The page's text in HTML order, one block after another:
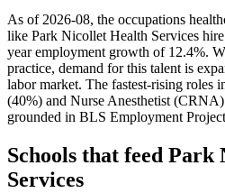
As of 2026-08, the occupations
like Park Nicollet Health Services
year employment growth of 12.4%.
practice, demand for this talent is
labor market. The fastest-rising roles
(40%) and Nurse Anesthetist
grounded in BLS Employment
Schools that feed
Services